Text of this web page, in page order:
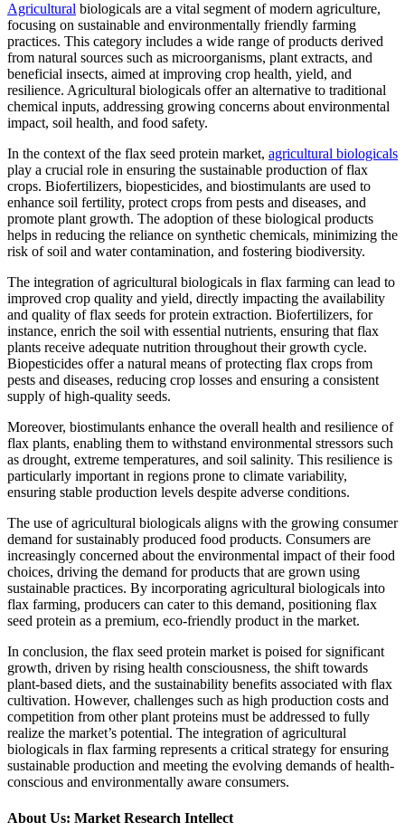
Agricultural biologicals are a vital segment of modern agriculture,
focusing on sustainable and environmentally friendly farming
practices. This category includes a wide range of products derived
from natural sources such as microorganisms, plant extracts, and
beneficial insects, aimed at improving crop health, yield, and
resilience. Agricultural biologicals offer an alternative to traditional
chemical inputs, addressing growing concerns about environmental
impact, soil health, and food safety.
In the context of the flax seed protein market, agricultural biologicals
play a crucial role in ensuring the sustainable production of flax
crops. Biofertilizers, biopesticides, and biostimulants are used to
enhance soil fertility, protect crops from pests and diseases, and
promote plant growth. The adoption of these biological products
helps in reducing the reliance on synthetic chemicals, minimizing the
risk of soil and water contamination, and fostering biodiversity.
The integration of agricultural biologicals in flax farming can lead to
improved crop quality and yield, directly impacting the availability
and quality of flax seeds for protein extraction. Biofertilizers, for
instance, enrich the soil with essential nutrients, ensuring that flax
plants receive adequate nutrition throughout their growth cycle.
Biopesticides offer a natural means of protecting flax crops from
pests and diseases, reducing crop losses and ensuring a consistent
supply of high-quality seeds.
Moreover, biostimulants enhance the overall health and resilience of
flax plants, enabling them to withstand environmental stressors such
as drought, extreme temperatures, and soil salinity. This resilience is
particularly important in regions prone to climate variability,
ensuring stable production levels despite adverse conditions.
The use of agricultural biologicals aligns with the growing consumer
demand for sustainably produced food products. Consumers are
increasingly concerned about the environmental impact of their food
choices, driving the demand for products that are grown using
sustainable practices. By incorporating agricultural biologicals into
flax farming, producers can cater to this demand, positioning flax
seed protein as a premium, eco-friendly product in the market.
In conclusion, the flax seed protein market is poised for significant
growth, driven by rising health consciousness, the shift towards
plant-based diets, and the sustainability benefits associated with flax
cultivation. However, challenges such as high production costs and
competition from other plant proteins must be addressed to fully
realize the market’s potential. The integration of agricultural
biologicals in flax farming represents a critical strategy for ensuring
sustainable production and meeting the evolving demands of health-
conscious and environmentally aware consumers.
About Us: Market Research Intellect